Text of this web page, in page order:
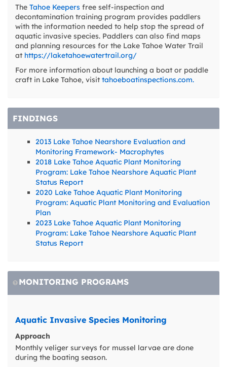
The Tahoe Keepers free self-inspection and
decontamination training program provides paddlers
with the information needed to help stop the spread of
aquatic invasive species. Paddlers can also find maps
and planning resources for the Lake Tahoe Water Trail
at https://laketahoewatertrail.org/
For more information about launching a boat or paddle
craft in Lake Tahoe, visit tahoeboatinspections.com.
FINDINGS
2013 Lake Tahoe Nearshore Evaluation and
Monitoring Framework- Macrophytes
2018 Lake Tahoe Aquatic Plant Monitoring
Program: Lake Tahoe Nearshore Aquatic Plant
Status Report
2020 Lake Tahoe Aquatic Plant Monitoring
Program: Aquatic Plant Monitoring and Evaluation
Plan
2023 Lake Tahoe Aquatic Plant Monitoring
Program: Lake Tahoe Nearshore Aquatic Plant
Status Report
MONITORING PROGRAMS
Aquatic Invasive Species Monitoring
Approach
Monthly veliger surveys for mussel larvae are done
during the boating season.